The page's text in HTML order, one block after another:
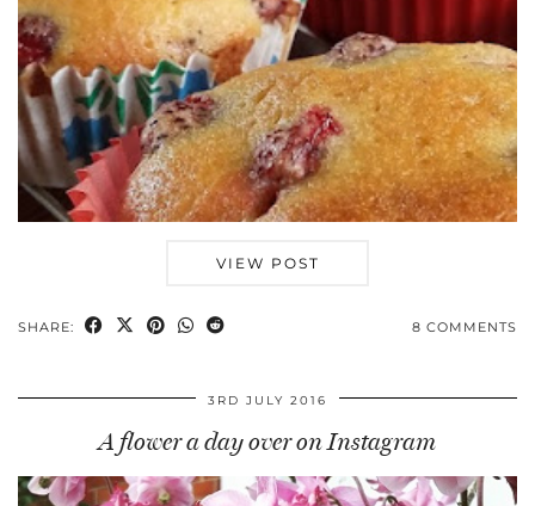
VIEW POST
SHARE: 8 COMMENTS
3RD JULY 2016
A flower a day over on Instagram